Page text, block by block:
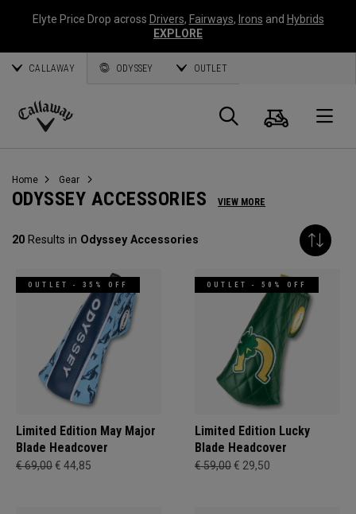
Elyte Price Drop across Drivers, Fairways, Irons and Hybrids
EXPLORE
CALLAWAY ODYSSEY OUTLET
Callaway
Search
Cart
Home Gear
ODYSSEY ACCESSORIES VIEW MORE
20 Results in Odyssey Accessories
OUTLET - 35% OFF
Limited Edition May Major
Blade Headcover
€ 69,00€ 44,85
OUTLET - 50% OFF
Limited Edition Lucky
Blade Headcover
€ 59,00€ 29,50